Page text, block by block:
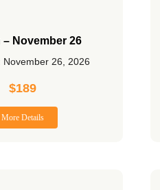
– November 26
November 26, 2026
$189
More Details